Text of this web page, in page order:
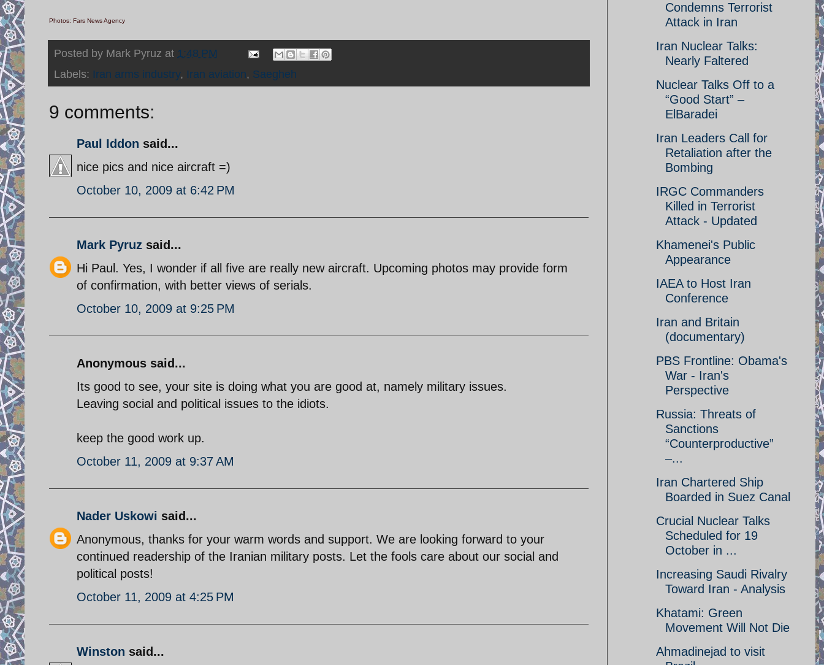
Photos: Fars News Agency
Posted by Mark Pyruz at 1:48 PM
Labels: Iran arms industry, Iran aviation, Saegheh
9 comments:
Paul Iddon said...
nice pics and nice aircraft =)
October 10, 2009 at 6:42 PM
Mark Pyruz said...
Hi Paul. Yes, I wonder if all five are really new aircraft. Upcoming photos may provide form
of confirmation, with better views of serials.
October 10, 2009 at 9:25 PM
Anonymous said...
Its good to see, your site is doing what you are good at, namely military issues.
Leaving social and political issues to the idiots.
keep the good work up.
October 11, 2009 at 9:37 AM
Nader Uskowi said...
Anonymous, thanks for your warm words and support. We are looking forward to your
continued readership of the Iranian military posts. Let the fools care about our social and
political posts!
October 11, 2009 at 4:25 PM
Winston said...
Condemns Terrorist
Attack in Iran
Iran Nuclear Talks:
Nearly Faltered
Nuclear Talks Off to a
“Good Start” –
ElBaradei
Iran Leaders Call for
Retaliation after the
Bombing
IRGC Commanders
Killed in Terrorist
Attack - Updated
Khamenei's Public
Appearance
IAEA to Host Iran
Conference
Iran and Britain
(documentary)
PBS Frontline: Obama's
War - Iran's
Perspective
Russia: Threats of
Sanctions
“Counterproductive”
–...
Iran Chartered Ship
Boarded in Suez Canal
Crucial Nuclear Talks
Scheduled for 19
October in ...
Increasing Saudi Rivalry
Toward Iran - Analysis
Khatami: Green
Movement Will Not Die
Ahmadinejad to visit